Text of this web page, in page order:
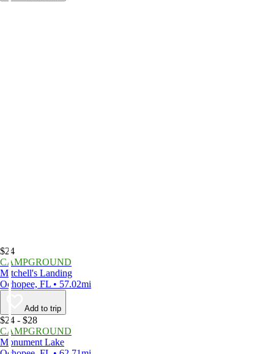
$24
CAMPGROUND
Mitchell's Landing
Ochopee, FL • 57.02mi
Add to trip
$24 - $28
CAMPGROUND
Monument Lake